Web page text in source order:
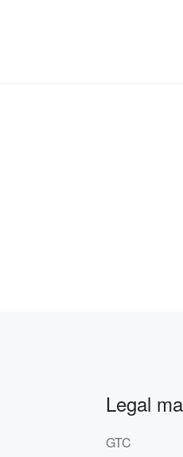
Legal
GTC